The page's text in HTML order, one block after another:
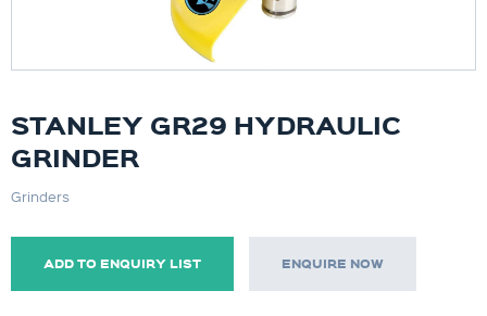
STANLEY GR29 HYDRAULIC
GRINDER
Grinders
ADD TO ENQUIRY LIST ENQUIRE NOW